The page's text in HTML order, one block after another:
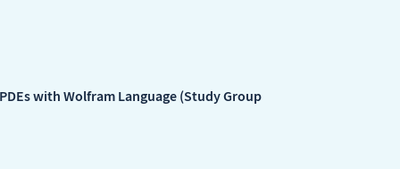
with Wolfram Language (Study Group